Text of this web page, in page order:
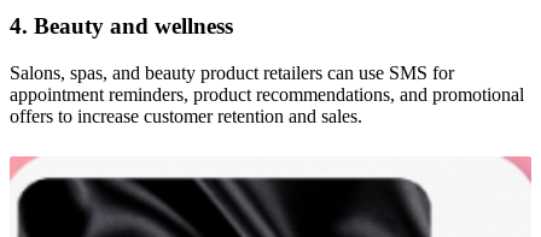
4. Beauty and wellness
Salons, spas, and beauty product retailers can use SMS for
appointment reminders, product recommendations, and promotional
offers to increase customer retention and sales.